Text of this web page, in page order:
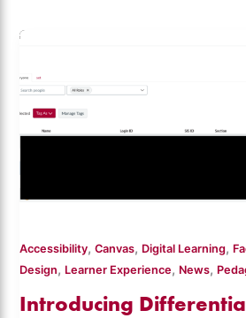
Accessibility,Canvas, Digital Learning,
Design, Learner Experience, News,
Introducing